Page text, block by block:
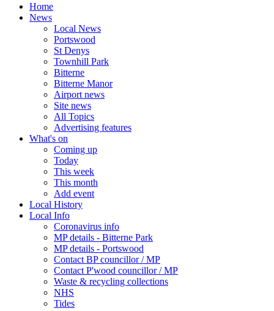
Home
News
Local News
Portswood
St Denys
Townhill Park
Bitterne
Bitterne Manor
Airport news
Site news
All Topics
Advertising features
What's on
Coming up
Today
This week
This month
Add event
Local History
Local Info
Coronavirus info
MP details - Bitterne Park
MP details - Portswood
Contact BP councillor / MP
Contact P'wood councillor / MP
Waste & recycling collections
NHS
Tides